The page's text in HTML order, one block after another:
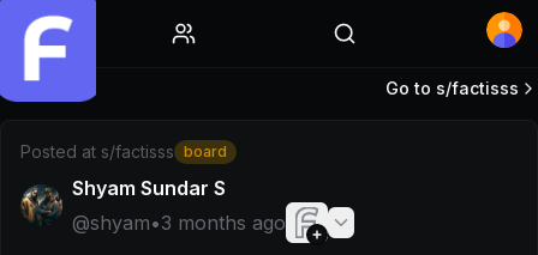
Post by @shyam
Home Go to s/factisss
Posted at s/factisss board
Shyam Sundar S
@shyam•3 months ago